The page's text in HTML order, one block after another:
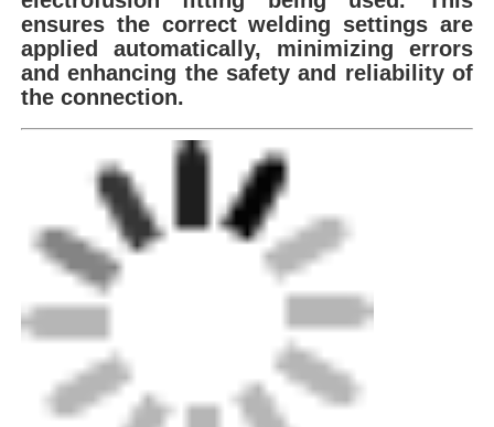
Spigot Fittings
Transition Fittings
Electrofusion Welding Machines
Butt Fusion Tool
Electrofusion Tools
Butt Fusion Accessories
ensures the correctwelding settings are
applied automatically, minimizing errors
andenhancing the safety and reliability of
the connection.